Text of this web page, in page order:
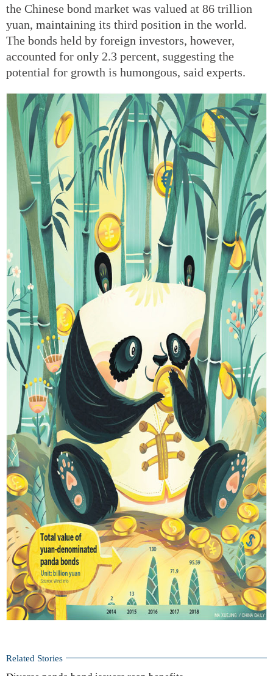
the Chinese bond market was valued at 86 trillion
yuan, maintaining its third position in the world.
The bonds held by foreign investors, however,
accounted for only 2.3 percent, suggesting the
potential for growth is humongous, said experts.
Related Stories